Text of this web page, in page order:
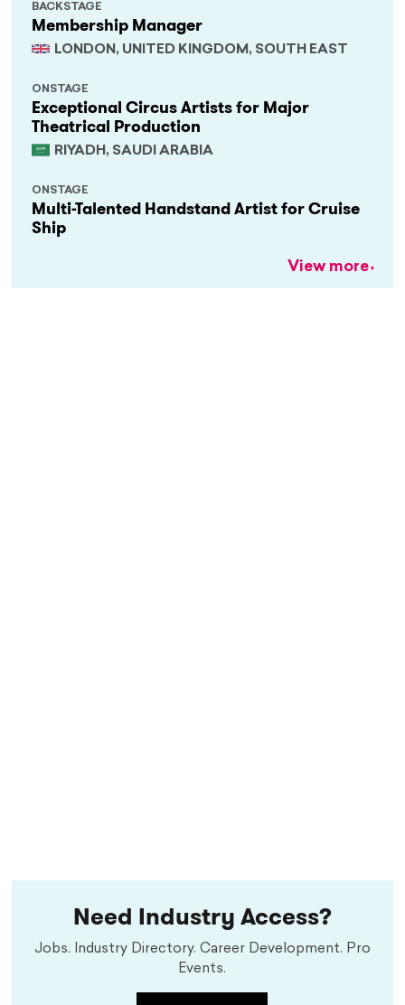
Membership Manager
LONDON, UNITED KINGDOM, SOUTH EAST
BACKSTAGE
Exceptional Circus Artists for Major
Theatrical Production
RIYADH, SAUDI ARABIA
ONSTAGE
Multi-Talented Handstand Artist for Cruise
Ship
ONSTAGE
View more
Need Industry Access?
Jobs. Industry Directory. Career Development. Pro
Events.